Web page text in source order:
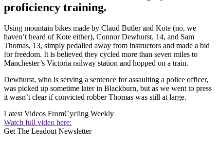
proficiency training.
Using mountain bikes made by Claud Butler and Kote (no, we
haven’t heard of Kote either), Connor Dewhurst, 14, and Sam
Thomas, 13, simply pedalled away from instructors and made a bid
for freedom. It is believed they cycled more than seven miles to
Manchester’s Victoria railway station and hopped on a train.
Dewhurst, who is serving a sentence for assaulting a police officer,
was picked up sometime later in Blackburn, but as we went to press
it wasn’t clear if convicted robber Thomas was still at large.
Latest Videos FromCycling Weekly
Watch full video here:
Get The Leadout Newsletter